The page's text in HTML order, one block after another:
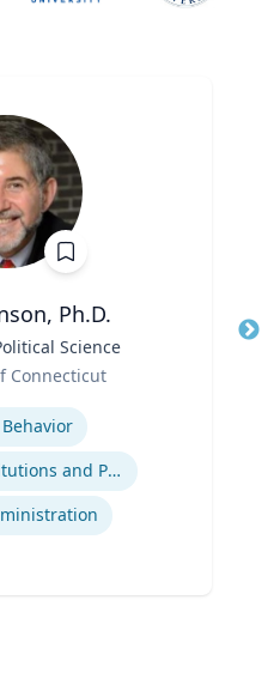
Ph.D.
Science
Connecticut
American Institutions and Politics